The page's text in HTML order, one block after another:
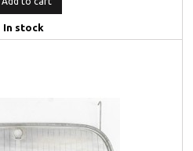
In stock